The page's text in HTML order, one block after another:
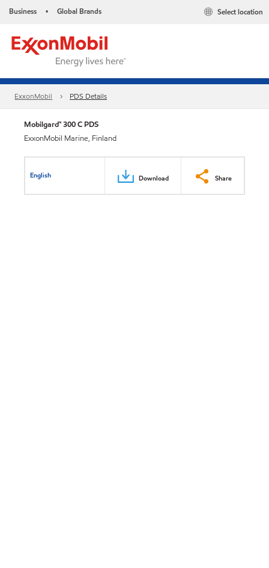
Business • Global Brands Select location
ExxonMobil PDS Details
Mobilgard™ 300 C PDS
ExxonMobil Marine, Finland
English Download Share